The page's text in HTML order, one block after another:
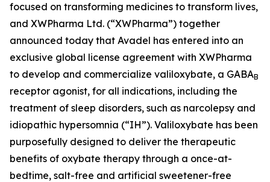
focused on transforming medicines to transform lives,
and XWPharma Ltd. (“XWPharma”) together
announced today that Avadel has entered into an
exclusive global license agreement with XWPharma
to develop and commercialize valiloxybate, a GABAB
receptor agonist, for all indications, including the
treatment of sleep disorders, such as narcolepsy and
idiopathic hypersomnia (“IH”). Valiloxybate has been
purposefully designed to deliver the therapeutic
benefits of oxybate therapy through a once-at-
bedtime, salt-free and artificial sweetener-free